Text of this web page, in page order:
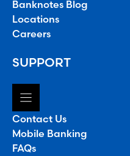
Banknotes Blog
Locations
Careers
SUPPORT
Contact Us
Mobile Banking
FAQs